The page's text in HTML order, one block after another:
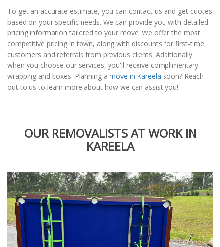
To get an accurate estimate, you can contact us and get quotes
based on your specific needs. We can provide you with detailed
pricing information tailored to your move. We offer the most
competitive pricing in town, along with discounts for first-time
customers and referrals from previous clients. Additionally,
when you choose our services, you'll receive complimentary
wrapping and boxes. Planning a move in Kareela soon? Reach
out to us to learn more about how we can assist you!
OUR REMOVALISTS AT WORK IN
KAREELA